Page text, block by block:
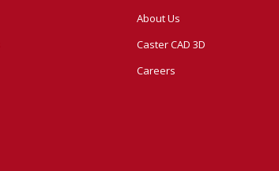
About Us
Caster CAD 3D
Careers